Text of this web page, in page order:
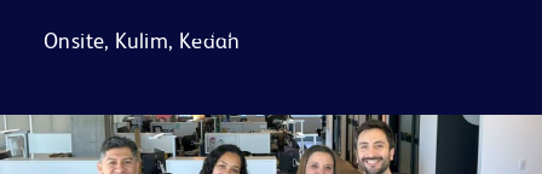
FAQs
Onsite, Kulim, Kedah